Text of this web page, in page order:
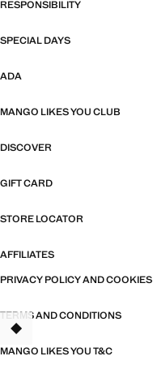
RESPONSIBILITY
SPECIAL DAYS
ADA
MANGO LIKES YOU CLUB
DISCOVER
GIFT CARD
STORE LOCATOR
AFFILIATES
PRIVACY POLICY AND COOKIES
TERMS AND CONDITIONS
MANGO LIKES YOU T&C